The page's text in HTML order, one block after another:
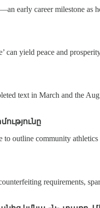
early career milestone as
can yield peace and
text in March and the
outline community athletics
requirements,